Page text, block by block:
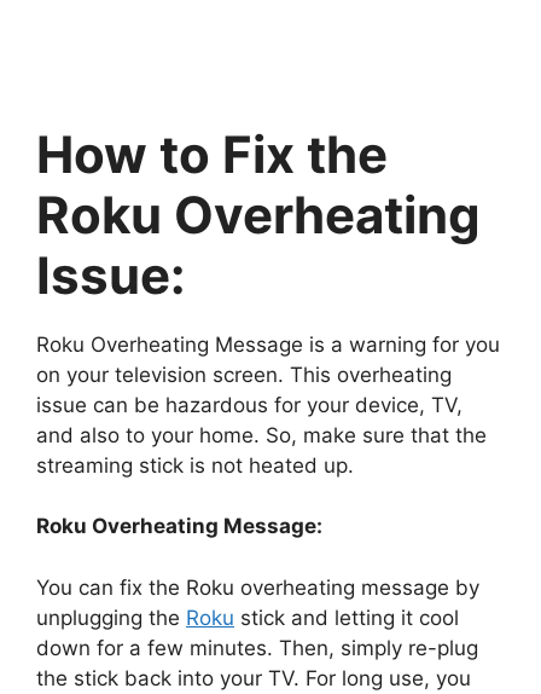
How to Fix the
Roku Overheating
Issue:
Roku Overheating Message is a warning for you
on your television screen. This overheating
issue can be hazardous for your device, TV,
and also to your home. So, make sure that the
streaming stick is not heated up.
Roku Overheating Message:
You can fix the Roku overheating message by
unplugging the Roku stick and letting it cool
down for a few minutes. Then, simply re-plug
the stick back into your TV. For long use, you